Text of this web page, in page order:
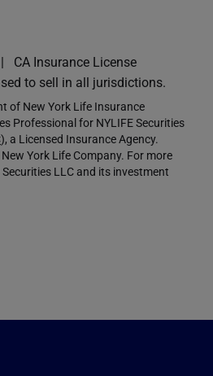
CA Insurance License
to sell in all jurisdictions.
of New York Life Insurance
Professional for NYLIFE Securities
), a Licensed Insurance Agency.
York Life Company. For more
LLC and its investment